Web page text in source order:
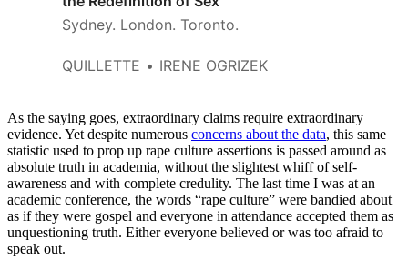
Sydney. London. Toronto.
QUILLETTE IRENE OGRIZEK
As the saying goes, extraordinary claims require extraordinary
evidence. Yet despite numerous concerns about the data, this same
statistic used to prop up rape culture assertions is passed around as
absolute truth in academia, without the slightest whiff of self-
awareness and with complete credulity. The last time I was at an
academic conference, the words “rape culture” were bandied about
as if they were gospel and everyone in attendance accepted them as
unquestioning truth. Either everyone believed or was too afraid to
speak out.